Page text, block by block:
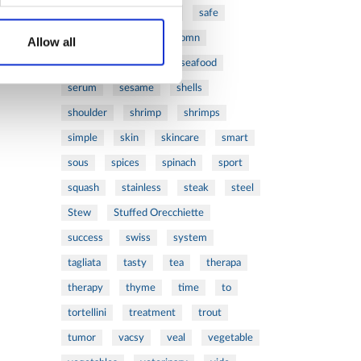
Allow all
safe
salad salomn
sandwich sauce seafood
serum sesame shells
shoulder shrimp shrimps
simple skin skincare smart
sous spices spinach sport
squash stainless steak steel
Stew Stuffed Orecchiette
success swiss system
tagliata tasty tea therapa
therapy thyme time to
tortellini treatment trout
tumor vacsy veal vegetable